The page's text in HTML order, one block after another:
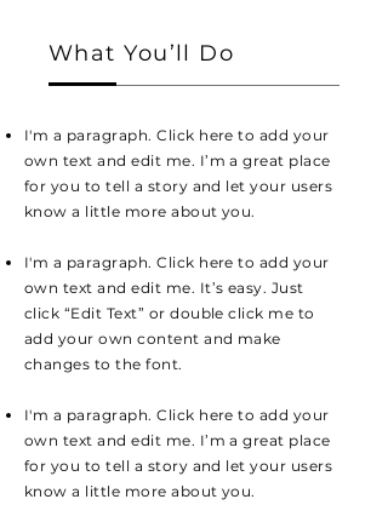
What You’ll Do
I'm a paragraph. Click here to add your
own text and edit me. I’m a great place
for you to tell a story and let your users
know a little more about you.
I'm a paragraph. Click here to add your
own text and edit me. It’s easy. Just
click “Edit Text” or double click me to
add your own content and make
changes to the font.
I'm a paragraph. Click here to add your
own text and edit me. I’m a great place
for you to tell a story and let your users
know a little more about you.